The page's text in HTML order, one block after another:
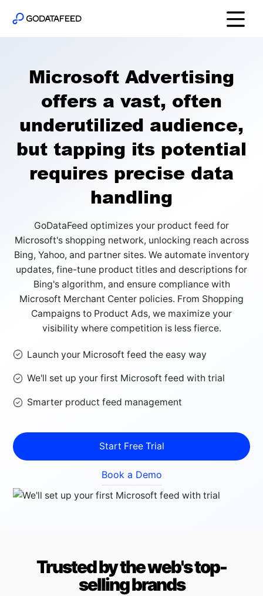
Microsoft Advertising
offers a vast, often
underutilized audience,
but tapping its potential
requires precise data
handling
GoDataFeed optimizes your product feed for
Microsoft's shopping network, unlocking reach across
Bing, Yahoo, and partner sites. We automate inventory
updates, fine-tune product titles and descriptions for
Bing's algorithm, and ensure compliance with
Microsoft Merchant Center policies. From Shopping
Campaigns to Product Ads, we maximize your
visibility where competition is less fierce.
Launch your Microsoft feed the easy way
We'll set up your first Microsoft feed with trial
Smarter product feed management
Start Free Trial
Book a Demo
Trusted by the web's top-
selling brands